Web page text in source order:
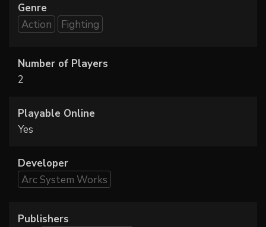
Genre
Action
Fighting
Number of Players
2
Playable Online
Yes
Developer
Arc System Works
Publishers